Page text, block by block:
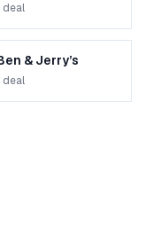
deal
& Jerry’s
deal